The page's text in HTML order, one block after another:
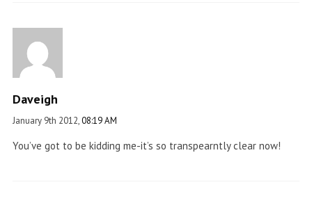
Daveigh
January 9th 2012,08:19 AM
You’ve got to be kidding me-it’s so transpearntly clear now!